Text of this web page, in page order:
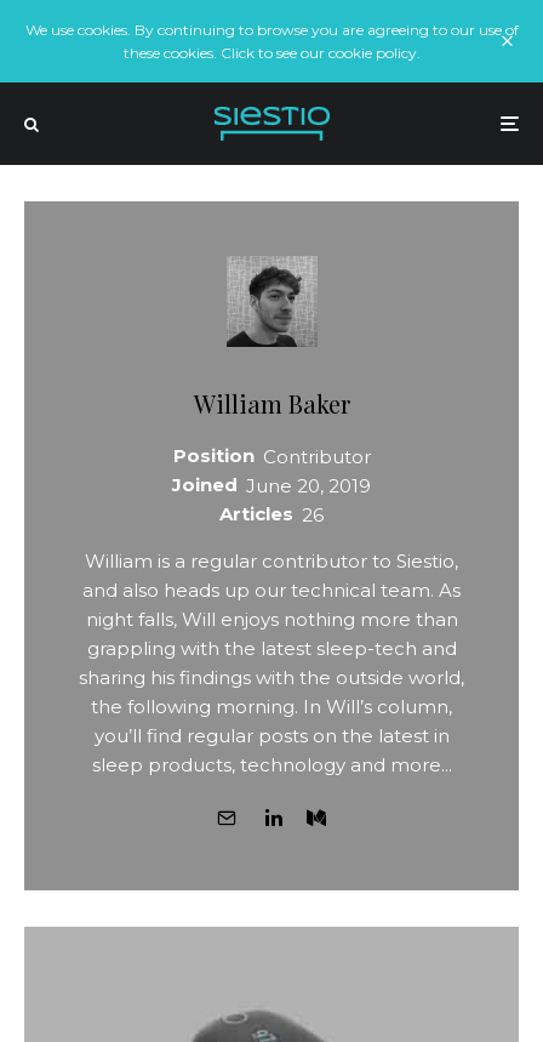
We use cookies. By continuing to browse you are agreeing to our use of
these cookies. Click to see our cookie policy.
William Baker
Position Contributor
Joined June 20, 2019
Articles 26
William is a regular contributor to Siestio,
and also heads up our technical team. As
night falls, Will enjoys nothing more than
grappling with the latest sleep-tech and
sharing his findings with the outside world,
the following morning. In Will’s column,
you’ll find regular posts on the latest in
sleep products, technology and more...